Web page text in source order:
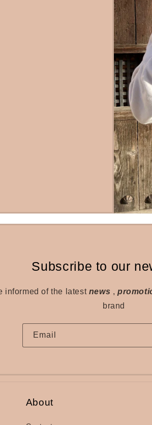
Subscribe to our
informed of the latest news ,
brand
Email
About